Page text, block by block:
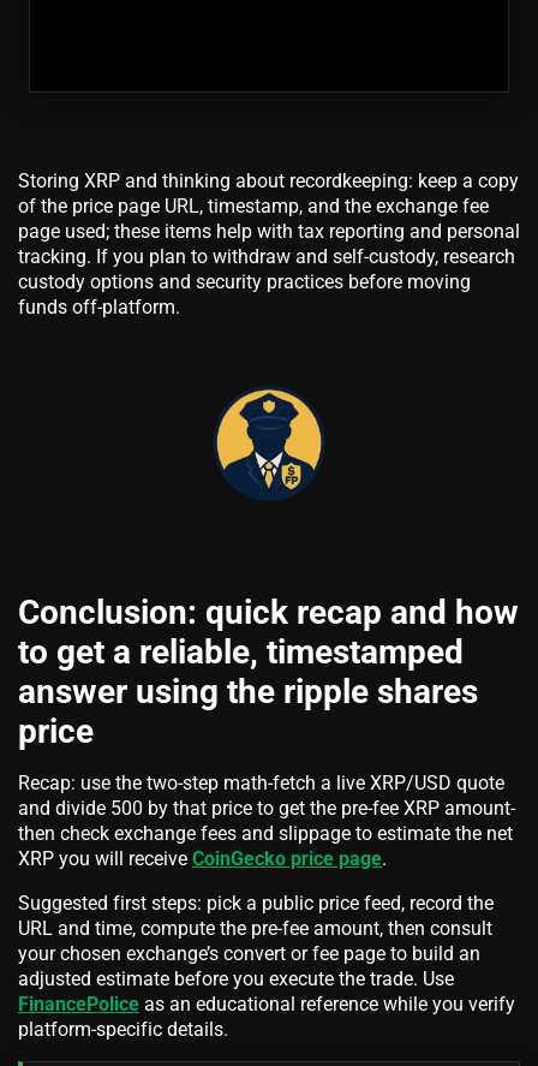
Storing XRP and thinking about recordkeeping: keep a copy
of the price page URL, timestamp, and the exchange fee
page used; these items help with tax reporting and personal
tracking. If you plan to withdraw and self-custody, research
custody options and security practices before moving
funds off-platform.
Conclusion: quick recap and how
to get a reliable, timestamped
answer using the ripple shares
price
Recap: use the two-step math-fetch a live XRP/USD quote
and divide 500 by that price to get the pre-fee XRP amount-
then check exchange fees and slippage to estimate the net
XRP you will receive CoinGecko price page.
Suggested first steps: pick a public price feed, record the
URL and time, compute the pre-fee amount, then consult
your chosen exchange’s convert or fee page to build an
adjusted estimate before you execute the trade. Use
FinancePolice as an educational reference while you verify
platform-specific details.